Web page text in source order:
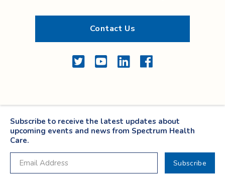
Contact Us
TwitterYouTubeLinkedInFacebook
Subscribe to receive the latest updates about
upcoming events and news from Spectrum Health
Care.